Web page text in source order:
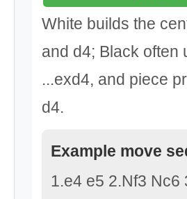
White builds the
and d4; Black often
...exd4, and piece
d4.
Example move
1.e4 e5 2.Nf3 Nc6